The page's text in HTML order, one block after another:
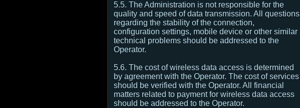
5.5. The Administration is not responsible for the
quality and speed of data transmission. All questions
regarding the stability of the connection,
configuration settings, mobile device or other similar
technical problems should be addressed to the
Operator.
5.6. The cost of wireless data access is determined
by agreement with the Operator. The cost of services
should be verified with the Operator. All financial
matters related to payment for wireless data access
should be addressed to the Operator.